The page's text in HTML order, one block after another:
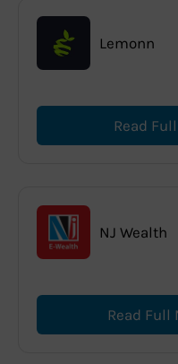
Lemonn
Read
NJ Wealth
Read Full